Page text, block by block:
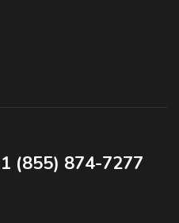
(855) 874-7277